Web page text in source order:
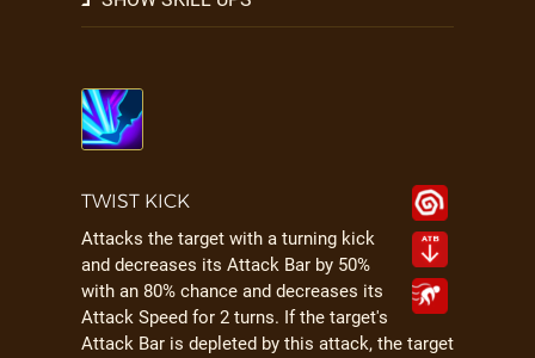
TWIST KICK
Attacks the target with a turning kick
and decreases its Attack Bar by 50%
with an 80% chance and decreases its
Attack Speed for 2 turns. If the target's
Attack Bar is depleted by this attack, the target